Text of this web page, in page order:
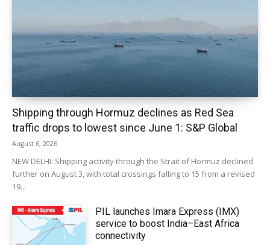
Shipping through Hormuz declines as Red Sea
traffic drops to lowest since June 1: S&P Global
August 6, 2026
NEW DELHI: Shipping activity through the Strait of Hormuz declined
further on August 3, with total crossings falling to 15 from a revised
19...
PIL launches Imara Express (IMX)
service to boost India–East Africa
connectivity